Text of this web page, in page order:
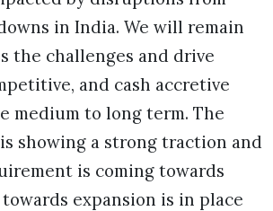
in India. We will remain
the challenges and drive
and cash accretive
medium to long term. The
showing a strong traction and
is coming towards
expansion is in place